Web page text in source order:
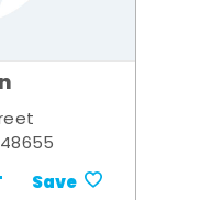
Save